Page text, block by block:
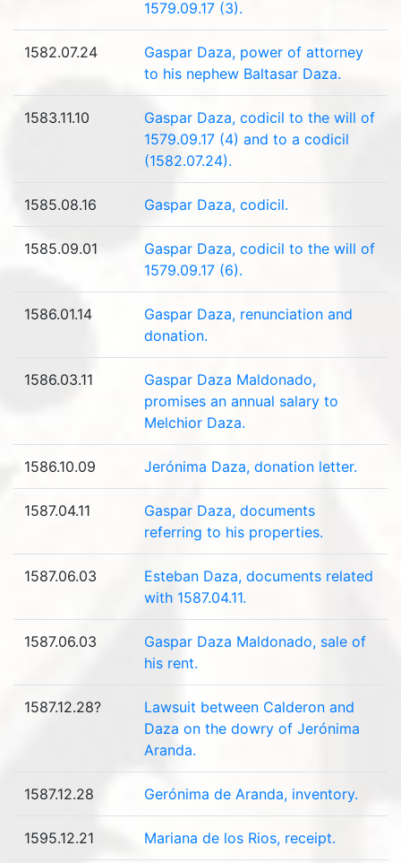
1579.09.17 (3).
1582.07.24
Gaspar Daza, power of attorney
to his nephew Baltasar Daza.
1583.11.10
Gaspar Daza, codicil to the will of
1579.09.17 (4) and to a codicil
(1582.07.24).
1585.08.16 Gaspar Daza, codicil.
1585.09.01
Gaspar Daza, codicil to the will of
1579.09.17 (6).
1586.01.14
Gaspar Daza, renunciation and
donation.
1586.03.11
Gaspar Daza Maldonado,
promises an annual salary to
Melchior Daza.
1586.10.09 Jerónima Daza, donation letter.
1587.04.11
Gaspar Daza, documents
referring to his properties.
1587.06.03
Esteban Daza, documents related
with 1587.04.11.
1587.06.03
Gaspar Daza Maldonado, sale of
his rent.
1587.12.28?
Lawsuit between Calderon and
Daza on the dowry of Jerónima
Aranda.
1587.12.28 Gerónima de Aranda, inventory.
1595.12.21 Mariana de los Rios, receipt.